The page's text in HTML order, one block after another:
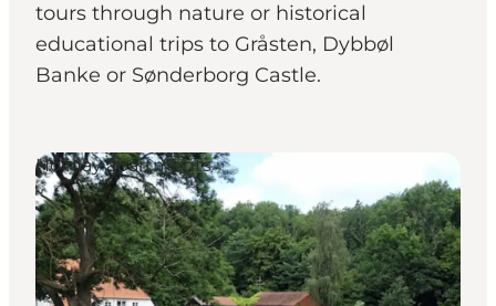
tours through nature or historical
educational trips to Gråsten, Dybbøl
Banke or Sønderborg Castle.
Holiday apartments